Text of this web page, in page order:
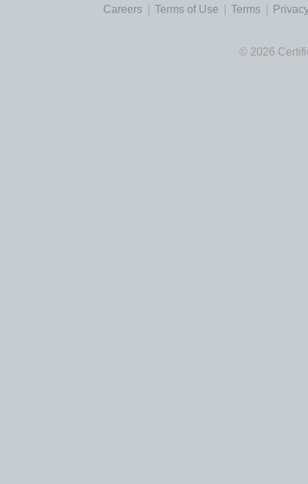
Careers Terms of Use Terms
© 2026